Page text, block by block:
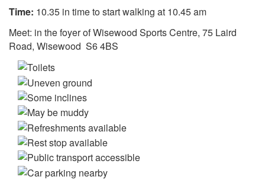
Time: 10.35 in time to start walking at 10.45 am
Meet: in the foyer of Wisewood Sports Centre, 75 Laird
Road, Wisewood S6 4BS